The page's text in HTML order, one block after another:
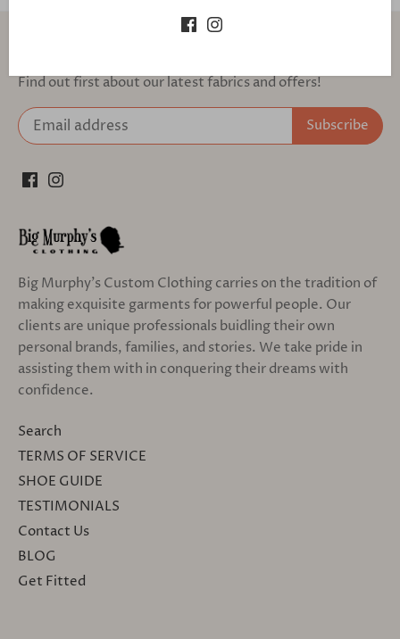
Back to the top
Find out first about our latest fabrics and offers!
Big Murphy's Custom Clothing carries on the tradition of
making exquisite garments for powerful people. Our
clients are unique professionals buidling their own
personal brands, families, and stories. We take pride in
assisting them with in conquering their dreams with
confidence.
Search
TERMS OF SERVICE
SHOE GUIDE
TESTIMONIALS
Contact Us
BLOG
Get Fitted